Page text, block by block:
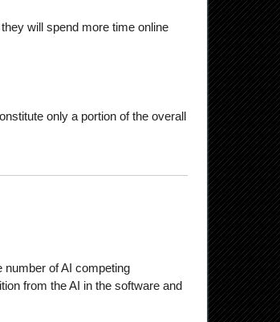
will spend more time online
only a portion of the overall
number of AI competing
from the AI in the software and